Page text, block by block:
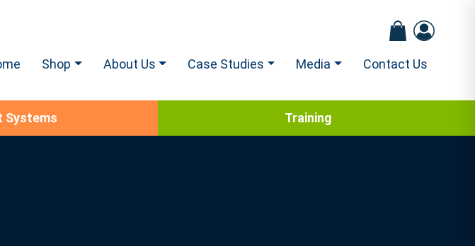
Shop About Us Case Studies Media Contact Us
Systems Training